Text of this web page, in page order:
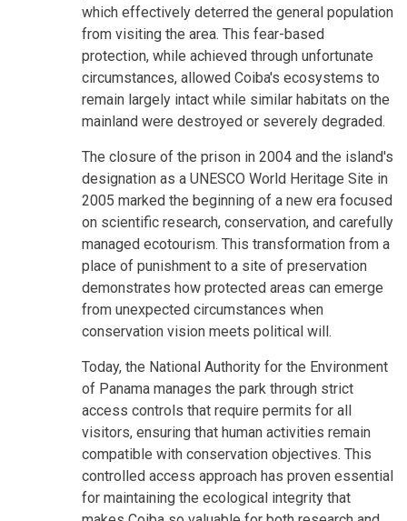
which effectively deterred the general population
from visiting the area. This fear-based
protection, while achieved through unfortunate
circumstances, allowed Coiba's ecosystems to
remain largely intact while similar habitats on the
mainland were destroyed or severely degraded.
The closure of the prison in 2004 and the island's
designation as a UNESCO World Heritage Site in
2005 marked the beginning of a new era focused
on scientific research, conservation, and carefully
managed ecotourism. This transformation from a
place of punishment to a site of preservation
demonstrates how protected areas can emerge
from unexpected circumstances when
conservation vision meets political will.
Today, the National Authority for the Environment
of Panama manages the park through strict
access controls that require permits for all
visitors, ensuring that human activities remain
compatible with conservation objectives. This
controlled access approach has proven essential
for maintaining the ecological integrity that